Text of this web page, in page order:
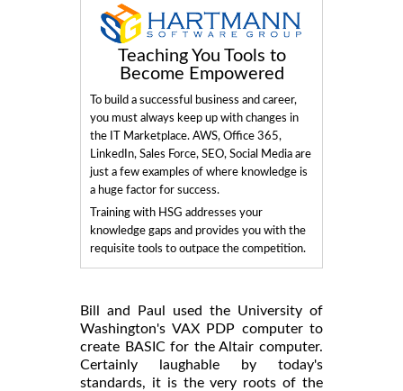
Teaching You Tools to
Become Empowered
To build a successful business and career,
you must always keep up with changes in
the IT Marketplace. AWS, Office 365,
LinkedIn, Sales Force, SEO, Social Media are
just a few examples of where knowledge is
a huge factor for success.
Training with HSG addresses your
knowledge gaps and provides you with the
requisite tools to outpace the competition.
Bill and Paul used the University of
Washington's VAX PDP computer to
create BASIC for the Altair computer.
Certainly laughable by today's
standards, it is the very roots of the